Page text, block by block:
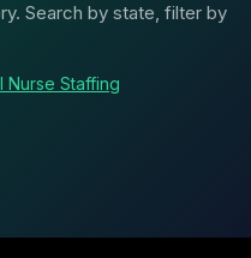
Search by state, filter by
Nurse Staffing